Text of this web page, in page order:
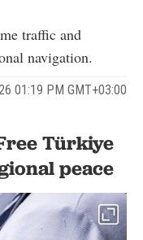
traffic and
navigation.
01:19 PM GMT+03:00
Türkiye
peace